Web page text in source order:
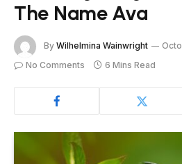
The Name Ava
By Wilhelmina Wainwright
No Comments
6 Mins Read